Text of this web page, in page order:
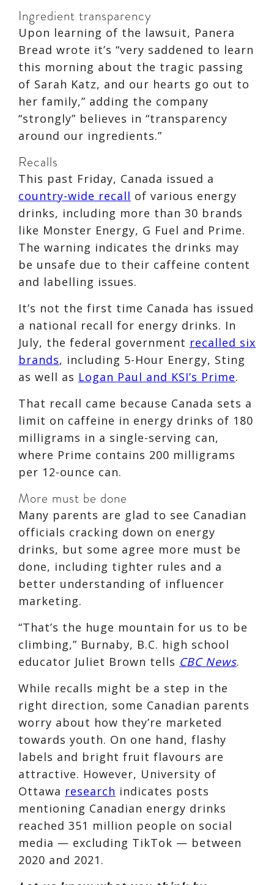
Ingredient transparency
Upon learning of the lawsuit, Panera
Bread wrote it’s “very saddened to learn
this morning about the tragic passing
of Sarah Katz, and our hearts go out to
her family,” adding the company
“strongly” believes in “transparency
around our ingredients.”
Recalls
This past Friday, Canada issued a
country-wide recall of various energy
drinks, including more than 30 brands
like Monster Energy, G Fuel and Prime.
The warning indicates the drinks may
be unsafe due to their caffeine content
and labelling issues.
It’s not the first time Canada has issued
a national recall for energy drinks. In
July, the federal government recalled six
brands, including 5-Hour Energy, Sting
as well as Logan Paul and KSI’s Prime.
That recall came because Canada sets a
limit on caffeine in energy drinks of 180
milligrams in a single-serving can,
where Prime contains 200 milligrams
per 12-ounce can.
More must be done
Many parents are glad to see Canadian
officials cracking down on energy
drinks, but some agree more must be
done, including tighter rules and a
better understanding of influencer
marketing.
“That’s the huge mountain for us to be
climbing,” Burnaby, B.C. high school
educator Juliet Brown tells CBC News.
While recalls might be a step in the
right direction, some Canadian parents
worry about how they’re marketed
towards youth. On one hand, flashy
labels and bright fruit flavours are
attractive. However, University of
Ottawa research indicates posts
mentioning Canadian energy drinks
reached 351 million people on social
media — excluding TikTok — between
2020 and 2021.